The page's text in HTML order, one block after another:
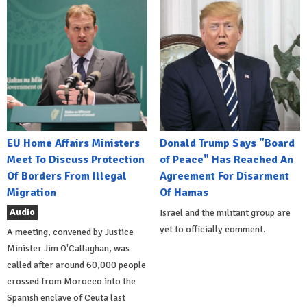
EU Home Affairs Ministers
Meet To Discuss Protection
Of Borders From Illegal
Migration
Audio
A meeting, convened by Justice
Minister Jim O'Callaghan, was
called after around 60,000 people
crossed from Morocco into the
Spanish enclave of Ceuta last
Donald Trump Says "Board
of Peace" Has Reached An
Agreement For Disarment
Of Hamas
Israel and the militant group are
yet to officially comment.